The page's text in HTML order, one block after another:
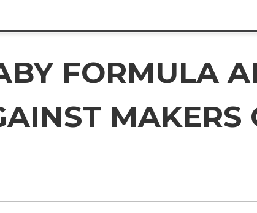
FORMULA